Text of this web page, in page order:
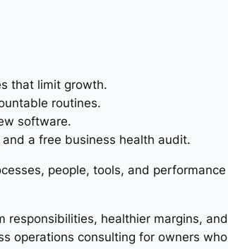
that limit growth.
routines.
software.
a free business health audit.
people, tools, and performance
responsibilities, healthier margins, and
operations consulting for owners who